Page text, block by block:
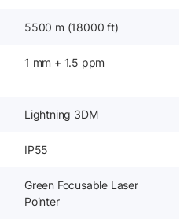
5500 m (18000 ft)
1 mm + 1.5 ppm
Lightning 3DM
IP55
Green Focusable Laser
Pointer